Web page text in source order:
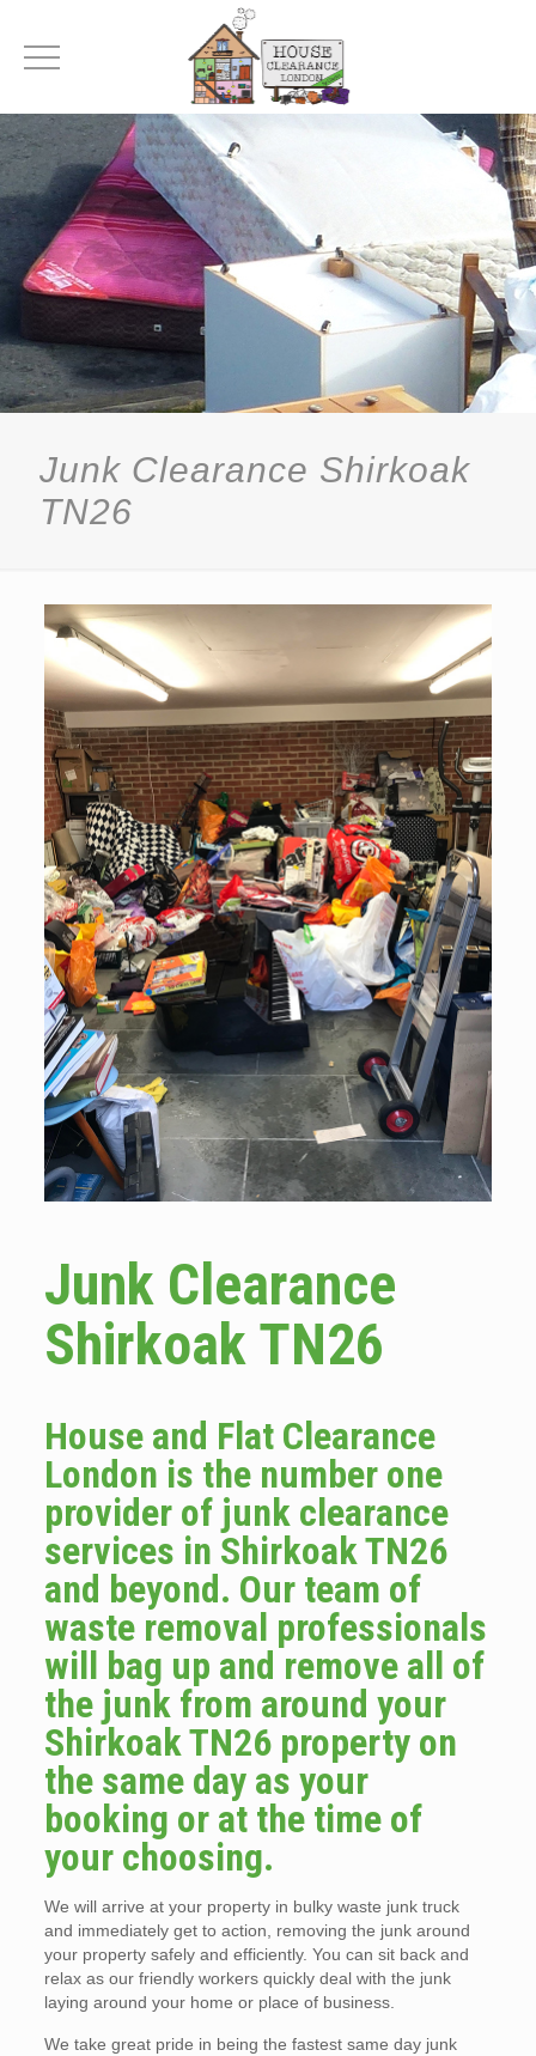
Junk Clearance Shirkoak
TN26
Junk Clearance
Shirkoak TN26
House and Flat Clearance
London is the number one
provider of junk clearance
services in Shirkoak TN26
and beyond. Our team of
waste removal professionals
will bag up and remove all of
the junk from around your
Shirkoak TN26 property on
the same day as your
booking or at the time of
your choosing.
We will arrive at your property in bulky waste junk truck
and immediately get to action, removing the junk around
your property safely and efficiently. You can sit back and
relax as our friendly workers quickly deal with the junk
laying around your home or place of business.
We take great pride in being the fastest same day junk